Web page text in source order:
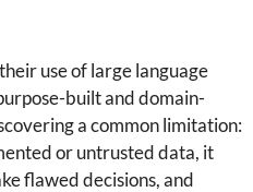
use of large language
built and domain-
a common limitation:
or untrusted data, it
flawed decisions, and